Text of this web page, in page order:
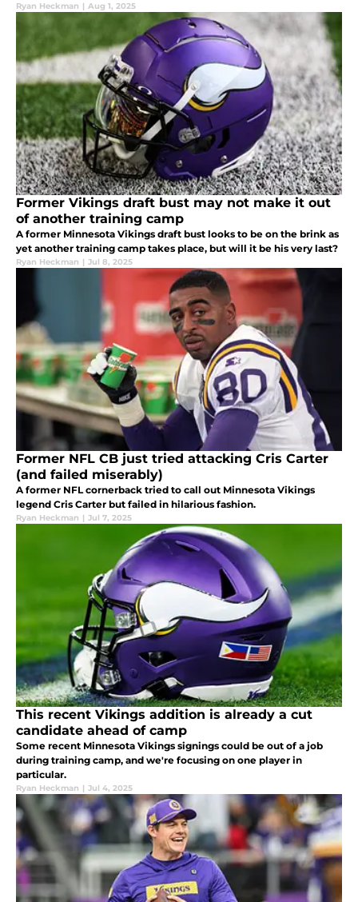
Ryan Heckman | Aug 1, 2025
Former Vikings draft bust may not make it out
of another training camp
A former Minnesota Vikings draft bust looks to be on the brink as
yet another training camp takes place, but will it be his very last?
Ryan Heckman | Jul 8, 2025
Former NFL CB just tried attacking Cris Carter
(and failed miserably)
A former NFL cornerback tried to call out Minnesota Vikings
legend Cris Carter but failed in hilarious fashion.
Ryan Heckman | Jul 7, 2025
This recent Vikings addition is already a cut
candidate ahead of camp
Some recent Minnesota Vikings signings could be out of a job
during training camp, and we're focusing on one player in
particular.
Ryan Heckman | Jul 4, 2025